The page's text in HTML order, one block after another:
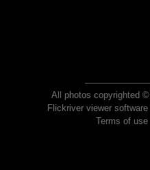
All photos copyrighted
Flickriver viewer
Terms of use|